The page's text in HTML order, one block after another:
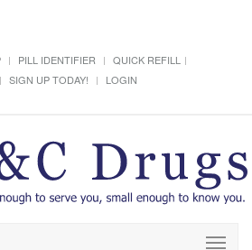
PILL IDENTIFIER
QUICK REFILL
SIGN UP TODAY! LOGIN